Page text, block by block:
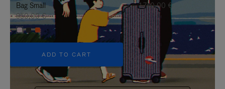
Bag Small
950,00 €
+5
ADD TO CART
1.740,00 €